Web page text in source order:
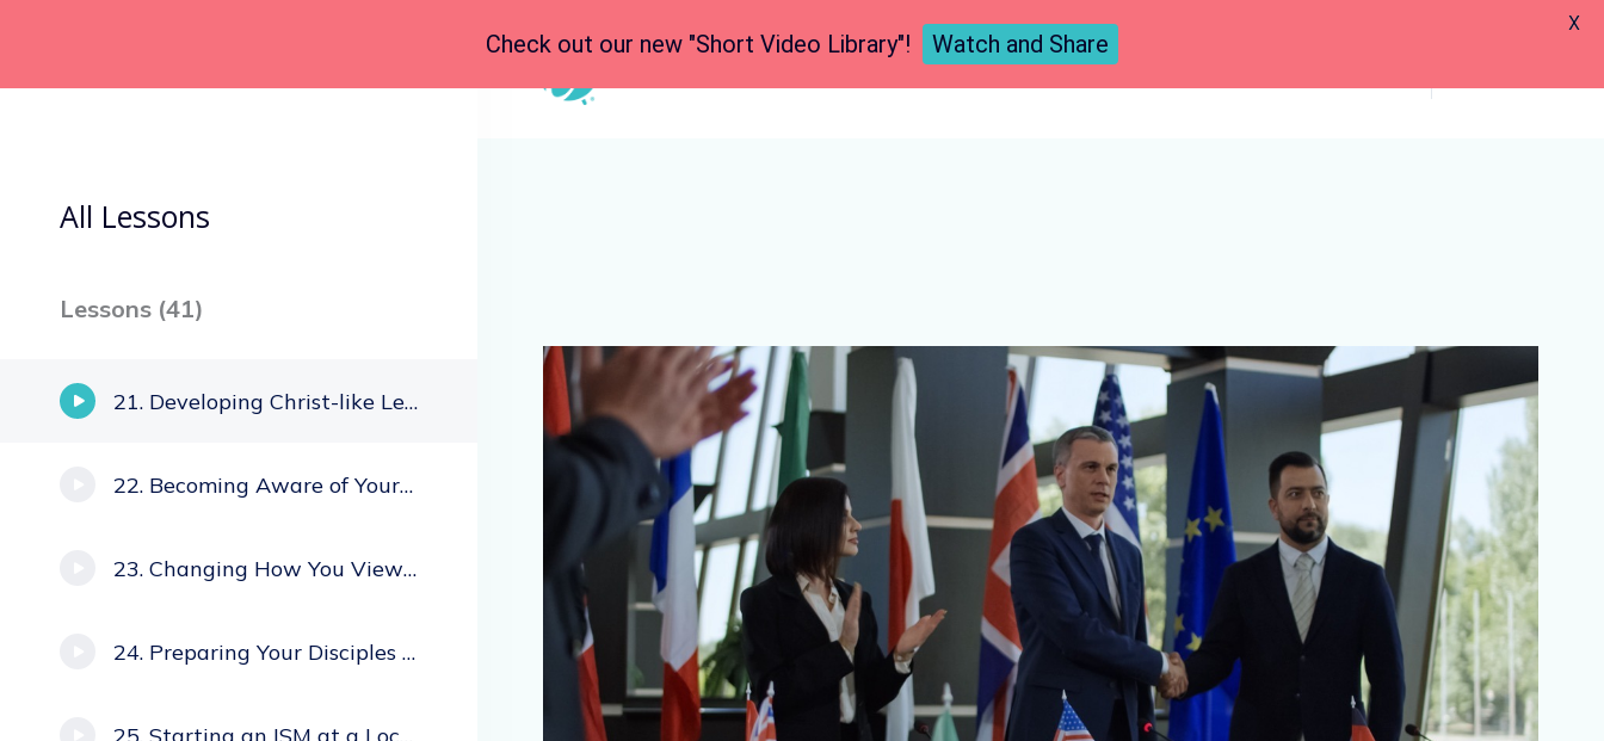
All Lessons
Lessons (41)
Developing Christ-like Leaders
Becoming Aware of Your Own Culture
Changing How You View Missions
Preparing Your Disciples to Return Home
Starting an ISM at a Local Church
Previous
Check out our new "Short Video Library"! Watch and Share
X